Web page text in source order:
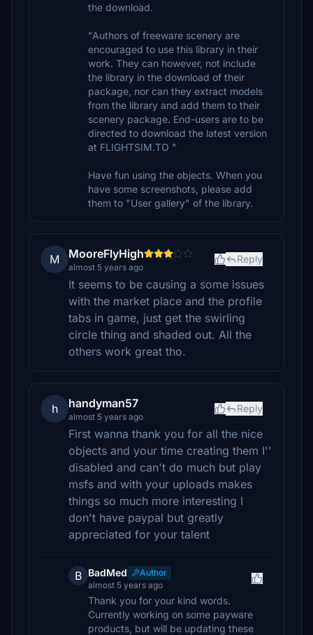
the download.
"Authors of freeware scenery are
encouraged to use this library in their
work. They can however, not include
the library in the download of their
package, nor can they extract models
from the library and add them to their
scenery package. End-users are to be
directed to download the latest version
at FLIGHTSIM.TO "
Have fun using the objects. When you
have some screenshots, please add
them to "User gallery" of the library.
M MooreFlyHigh
almost 5 years ago
Reply
It seems to be causing a some issues
with the market place and the profile
tabs in game, just get the swirling
circle thing and shaded out. All the
others work great tho.
h handyman57
almost 5 years ago
Reply
First wanna thank you for all the nice
objects and your time creating them I''
disabled and can't do much but play
msfs and with your uploads makes
things so much more interesting I
don't have paypal but greatly
appreciated for your talent
B BadMed
Author
almost 5 years ago
Thank you for your kind words.
Currently working on some payware
products, but will be updating these